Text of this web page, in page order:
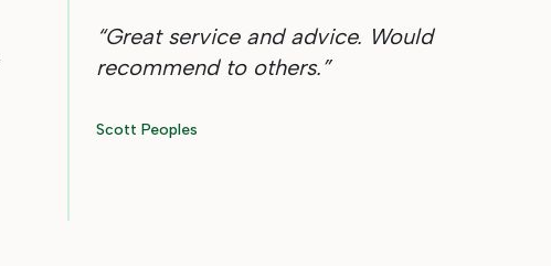
“Great service and advice. Would
recommend to others.”
Scott Peoples